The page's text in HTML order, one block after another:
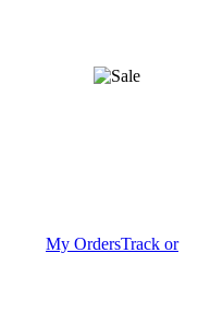
My OrdersTrack or